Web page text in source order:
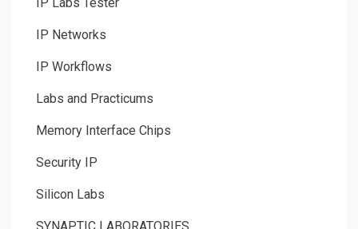
IP Networks
IP Workflows
Labs and Practicums
Memory Interface Chips
Security IP
Silicon Labs
SYNAPTIC LABORATORIES